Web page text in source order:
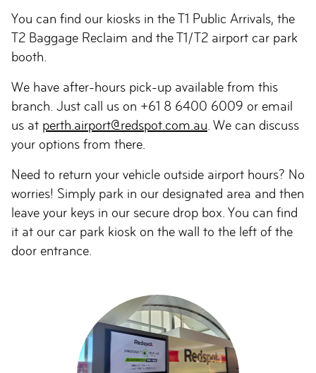
You can find our kiosks in the T1 Public Arrivals, the
T2 Baggage Reclaim and the T1/T2 airport car park
booth.
We have after-hours pick-up available from this
branch. Just call us on +61 8 6400 6009 or email
us at perth.airport@redspot.com.au . We can discuss
your options from there.
Need to return your vehicle outside airport hours? No
worries! Simply park in our designated area and then
leave your keys in our secure drop box. You can find
it at our car park kiosk on the wall to the left of the
door entrance.